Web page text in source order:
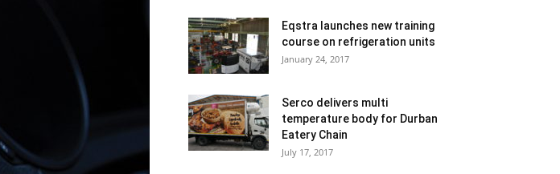
Eqstra launches new training
course on refrigeration units
January 24, 2017
Serco delivers multi
temperature body for Durban
Eatery Chain
July 17, 2017